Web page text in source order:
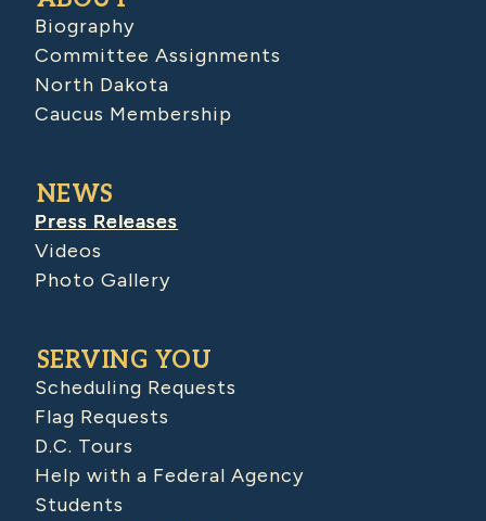
Biography
Committee Assignments
North Dakota
Caucus Membership
NEWS
Press Releases
Videos
Photo Gallery
SERVING YOU
Scheduling Requests
Flag Requests
D.C. Tours
Help with a Federal Agency
Students